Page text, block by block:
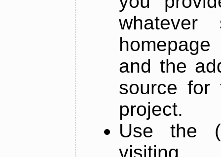
and the
source for
project.
Use the